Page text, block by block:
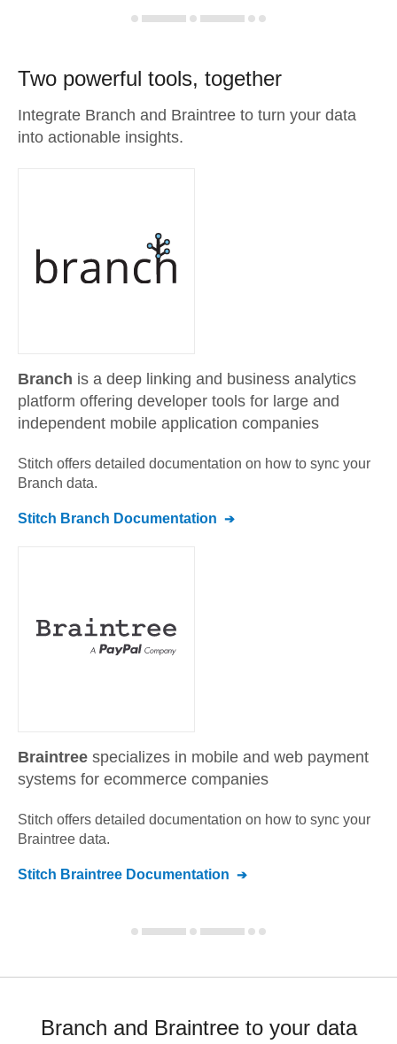
Two powerful tools, together
Integrate Branch and Braintree to turn your data
into actionable insights.
Branch is a deep linking and business analytics
platform offering developer tools for large and
independent mobile application companies
Stitch offers detailed documentation on how to sync your
Branch data.
Stitch Branch Documentation
Braintree specializes in mobile and web payment
systems for ecommerce companies
Stitch offers detailed documentation on how to sync your
Braintree data.
Stitch Braintree Documentation
Branch and Braintree to your data